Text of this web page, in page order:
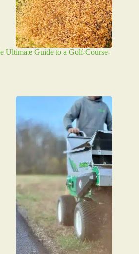
Ultimate Guide to a Golf-Course-